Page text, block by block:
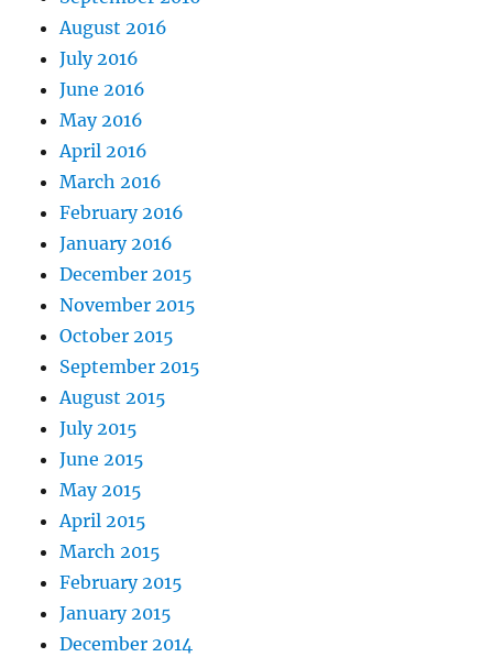
August 2016
July 2016
June 2016
May 2016
April 2016
March 2016
February 2016
January 2016
December 2015
November 2015
October 2015
September 2015
August 2015
July 2015
June 2015
May 2015
April 2015
March 2015
February 2015
January 2015
December 2014